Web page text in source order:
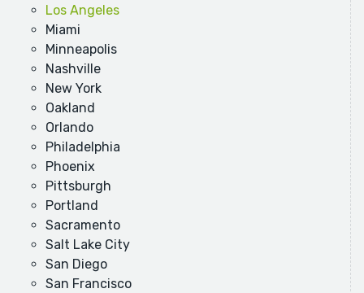
Los Angeles
Miami
Minneapolis
Nashville
New York
Oakland
Orlando
Philadelphia
Phoenix
Pittsburgh
Portland
Sacramento
Salt Lake City
San Diego
San Francisco